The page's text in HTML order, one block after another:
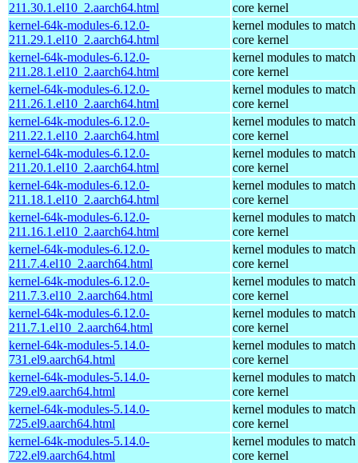
211.30.1.el10_2.aarch64.html
core kernel
kernel-64k-modules-6.12.0-
211.29.1.el10_2.aarch64.html
kernel modules to match
core kernel
kernel-64k-modules-6.12.0-
211.28.1.el10_2.aarch64.html
kernel modules to match
core kernel
kernel-64k-modules-6.12.0-
211.26.1.el10_2.aarch64.html
kernel modules to match
core kernel
kernel-64k-modules-6.12.0-
211.22.1.el10_2.aarch64.html
kernel modules to match
core kernel
kernel-64k-modules-6.12.0-
211.20.1.el10_2.aarch64.html
kernel modules to match
core kernel
kernel-64k-modules-6.12.0-
211.18.1.el10_2.aarch64.html
kernel modules to match
core kernel
kernel-64k-modules-6.12.0-
211.16.1.el10_2.aarch64.html
kernel modules to match
core kernel
kernel-64k-modules-6.12.0-
211.7.4.el10_2.aarch64.html
kernel modules to match
core kernel
kernel-64k-modules-6.12.0-
211.7.3.el10_2.aarch64.html
kernel modules to match
core kernel
kernel-64k-modules-6.12.0-
211.7.1.el10_2.aarch64.html
kernel modules to match
core kernel
kernel-64k-modules-5.14.0-
731.el9.aarch64.html
kernel modules to match
core kernel
kernel-64k-modules-5.14.0-
729.el9.aarch64.html
kernel modules to match
core kernel
kernel-64k-modules-5.14.0-
725.el9.aarch64.html
kernel modules to match
core kernel
kernel-64k-modules-5.14.0-
722.el9.aarch64.html
kernel modules to match
core kernel